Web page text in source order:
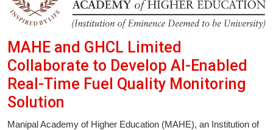
MAHE and GHCL Limited
Collaborate to Develop AI-Enabled
Real-Time Fuel Quality Monitoring
Solution
Manipal Academy of Higher Education (MAHE), an Institution of